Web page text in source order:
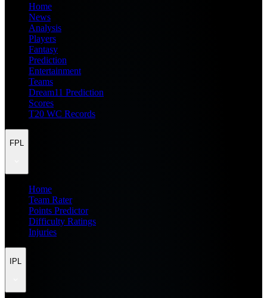
Home
News
Analysis
Players
Fantasy
Prediction
Entertainment
Teams
Dream11 Prediction
Scores
T20 WC Records
FPL
Home
Team Rater
Points Predictor
Difficulty Ratings
Injuries
IPL